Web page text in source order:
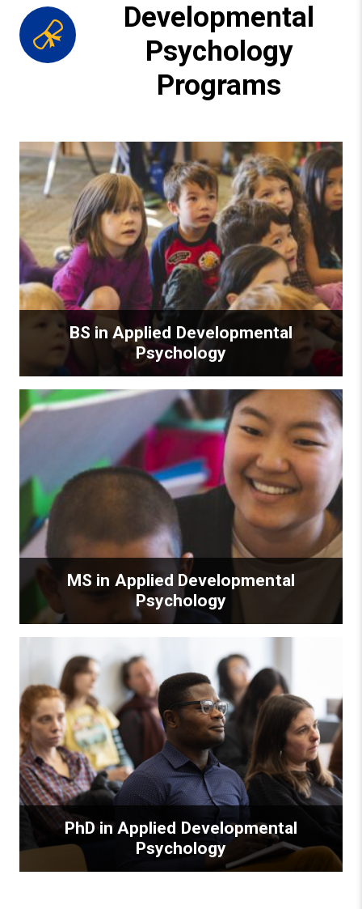
Developmental
Psychology
Programs
BS in Applied Developmental
Psychology
MS in Applied Developmental
Psychology
PhD in Applied Developmental
Psychology